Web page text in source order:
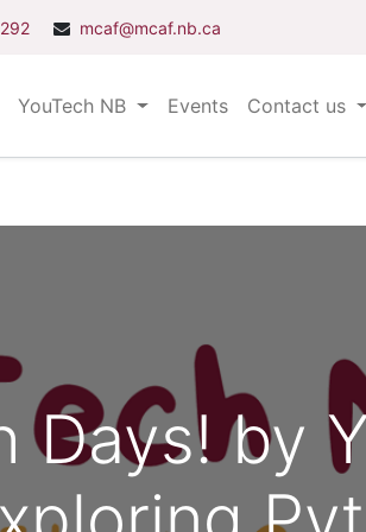
mcaf@mcaf.nb.ca
YouTech NB Events Contact us
Days! by